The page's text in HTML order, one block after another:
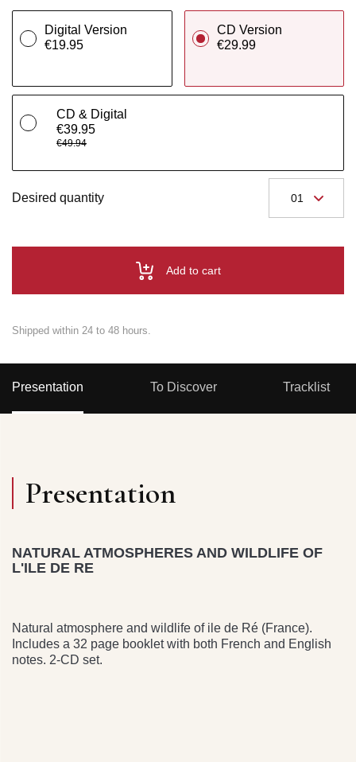
Digital Version
€19.95
CD Version
€29.99
CD & Digital
€39.95
€49.94
Desired quantity
Add to cart
Shipped within 24 to 48 hours.
Presentation To Discover Tracklist
Presentation
NATURAL ATMOSPHERES AND WILDLIFE OF
L'ILE DE RE
Natural atmosphere and wildlife of ile de Ré (France).
Includes a 32 page booklet with both French and English
notes. 2-CD set.